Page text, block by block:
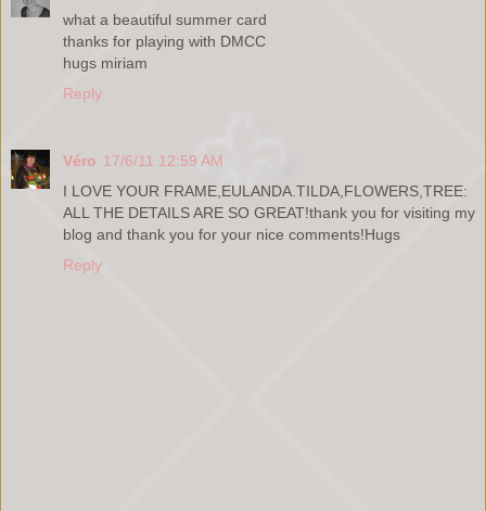
what a beautiful summer card
thanks for playing with DMCC
hugs miriam
Reply
Véro 17/6/11 12:59 AM
I LOVE YOUR FRAME,EULANDA.TILDA,FLOWERS,TREE:
ALL THE DETAILS ARE SO GREAT!thank you for visiting my
blog and thank you for your nice comments!Hugs
Reply